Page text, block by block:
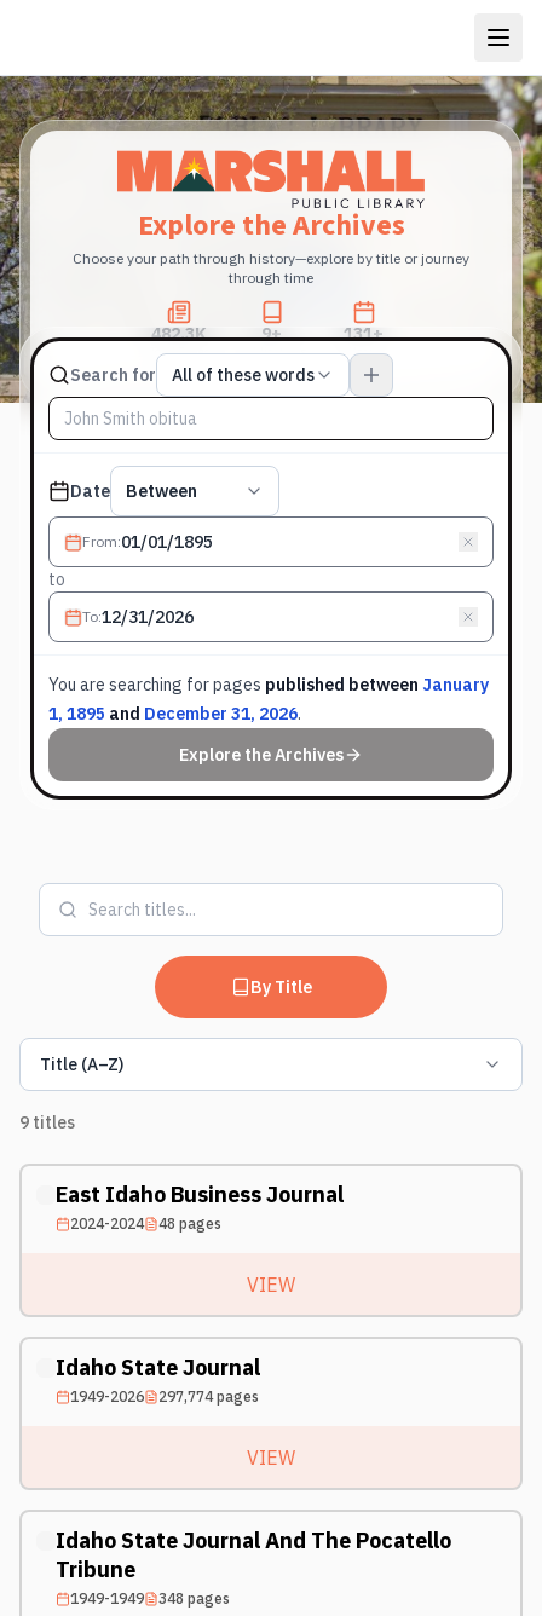
Explore the Archives
Choose your path through history—explore by title or journey
through time
482.3K
Total Pages
9+
Publications
131+
Years
Search forMatch type
All of these words
Search terms, All of these words
DatePublished date filter
Between
From:
to
To:
You are searching forpages published between January
1, 1895 and December 31, 2026.
Explore the Archives
By Title
Title (A–Z)
9 titles
East Idaho Business Journal
2024-2024 48 pages
VIEW
Idaho State Journal
1949-2026 297,774pages
VIEW
Idaho State Journal And The Pocatello
Tribune
1949-1949 348 pages